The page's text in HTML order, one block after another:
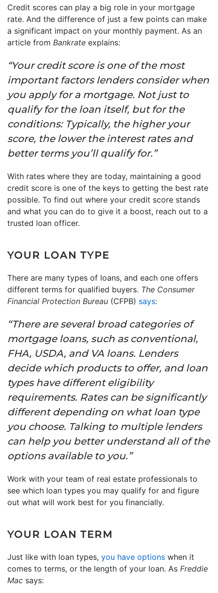
Credit scores can play a big role in your mortgage
rate. And the difference of just a few points can make
a significant impact on your monthly payment. As an
article from Bankrate explains:
“Your credit score is one of the most
important factors lenders consider when
you apply for a mortgage. Not just to
qualify for the loan itself, but for the
conditions: Typically, the higher your
score, the lower the interest rates and
better terms you’ll qualify for.”
With rates where they are today, maintaining a good
credit score is one of the keys to getting the best rate
possible. To find out where your credit score stands
and what you can do to give it a boost, reach out to a
trusted loan officer.
YOUR LOAN TYPE
There are many types of loans, and each one offers
different terms for qualified buyers. The Consumer
Financial Protection Bureau (CFPB) says:
“There are several broad categories of
mortgage loans, such as conventional,
FHA, USDA, and VA loans. Lenders
decide which products to offer, and loan
types have different eligibility
requirements. Rates can be significantly
different depending on what loan type
you choose. Talking to multiple lenders
can help you better understand all of the
options available to you.”
Work with your team of real estate professionals to
see which loan types you may qualify for and figure
out what will work best for you financially.
YOUR LOAN TERM
Just like with loan types, you have options when it
comes to terms, or the length of your loan. As Freddie
Mac says: